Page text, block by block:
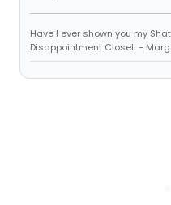
Have I ever shown you my
Disappointment Closet. -